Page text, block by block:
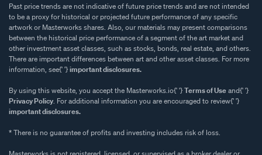
Past price trends are not indicative of future price trends and are not intended
to be a proxy for historical or projected future performance of any specific
artwork or Masterworks shares. Also, our materials may present comparisons
between the historical price performance of a segment of the art market and
other investment asset classes, such as stocks, bonds, real estate, and others.
There are important differences between art and other asset classes. For more
information, see{' '}important disclosures.
By using this website, you accept the Masterworks.io{' '}Terms of Useand{' '}
Privacy Policy. For additional information you are encouraged to review{' '}
important disclosures.
* There is no guarantee of profits and investing includes risk of loss.